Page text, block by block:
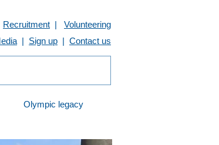
Recruitment | Volunteering
| Sign up | Contact us
Olympic legacy